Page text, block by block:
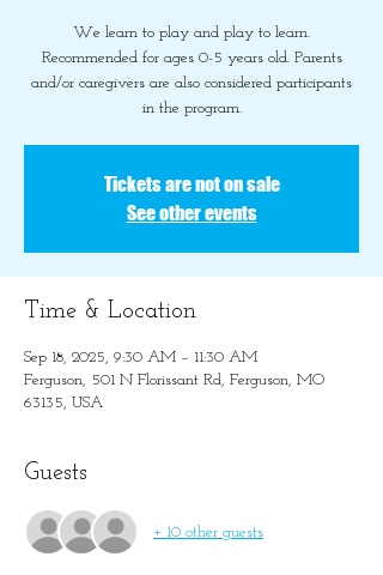
We learn to play and play to learn.
Recommended for ages 0-5 years old. Parents
and/or caregivers are also considered participants
in the program.
Tickets are not on sale
See other events
Time & Location
Sep 18, 2025, 9:30 AM – 11:30 AM
Ferguson, 501 N Florissant Rd, Ferguson, MO
63135, USA
Guests
+ 10 other guests